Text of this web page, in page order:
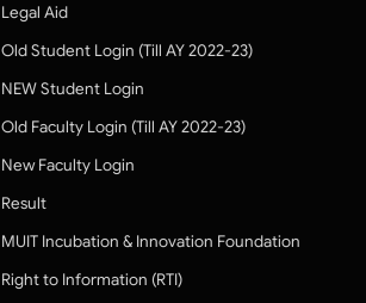
Legal Aid
Old Student Login (Till AY 2022-23)
NEW Student Login
Old Faculty Login (Till AY 2022-23)
New Faculty Login
Result
MUIT Incubation & Innovation Foundation
Right to Information (RTI)